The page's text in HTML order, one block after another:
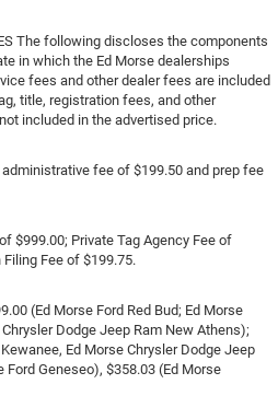
The following discloses the components
in which the Ed Morse dealerships
fees and other dealer fees are included
title, registration fees, and other
included in the advertised price.
fee of $199.50 and prep fee
$999.00; Private Tag Agency Fee of
Fee of $199.75.
(Ed Morse Ford Red Bud; Ed Morse
Dodge Jeep Ram New Athens);
Ed Morse Chrysler Dodge Jeep
Ford Geneseo), $358.03 (Ed Morse